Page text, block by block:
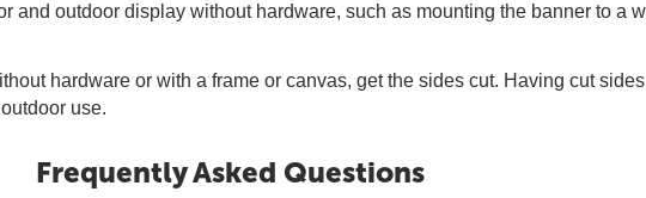
and outdoor display without hardware, such as mounting the banner to a
hardware or with a frame or canvas, get the sides cut. Having cut
use.
Frequently Asked Questions